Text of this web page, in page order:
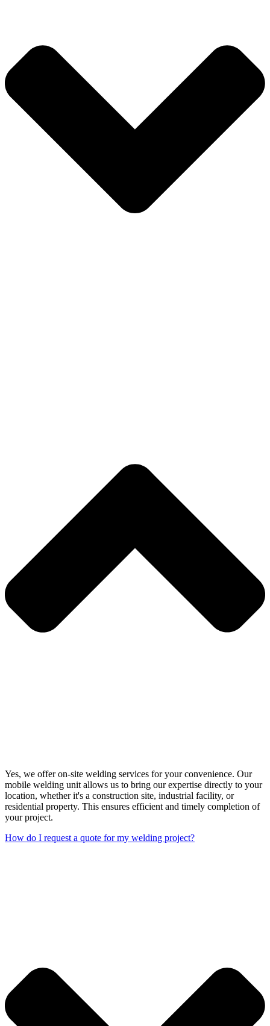
Yes, we offer on-site welding services for your convenience. Our
mobile welding unit allows us to bring our expertise directly to your
location, whether it's a construction site, industrial facility, or
residential property. This ensures efficient and timely completion of
your project.
How do I request a quote for my welding project?